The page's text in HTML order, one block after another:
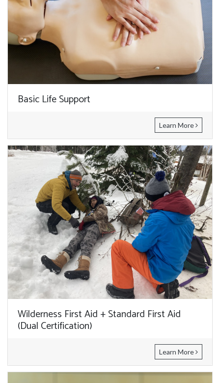
Basic Life Support
Learn More
Wilderness First Aid + Standard First Aid
(Dual Certification)
Learn More